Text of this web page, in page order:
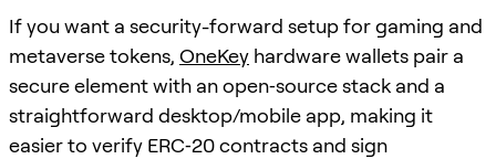
If you want a security-forward setup for gaming and
metaverse tokens, OneKey hardware wallets pair a
secure element with an open‑source stack and a
straightforward desktop/mobile app, making it
easier to verify ERC‑20 contracts and sign